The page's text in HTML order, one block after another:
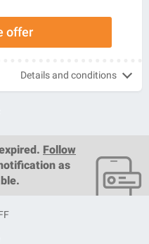
offer
Details and conditions
Follow
as